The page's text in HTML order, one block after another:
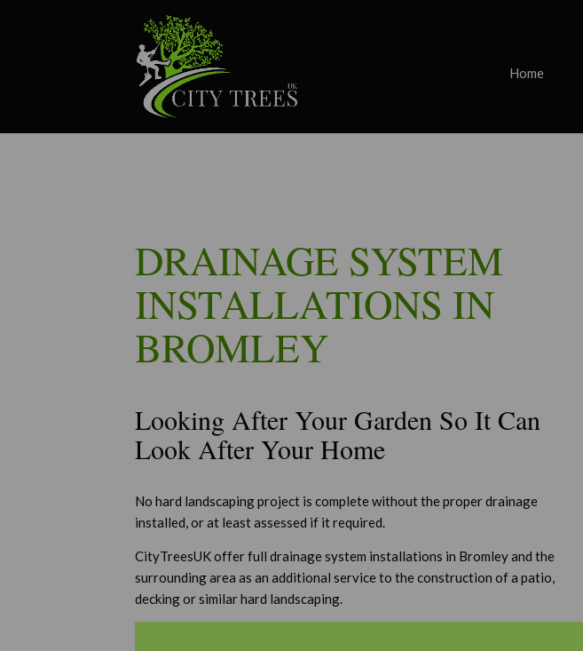
Home
DRAINAGE SYSTEM
INSTALLATIONS IN
BROMLEY
Looking After Your Garden So It Can
Look After Your Home
No hard landscaping project is complete without the proper drainage
installed, or at least assessed if it required.
CityTreesUK offer full drainage system installations in Bromley and the
surrounding area as an additional service to the construction of a patio,
decking or similar hard landscaping.